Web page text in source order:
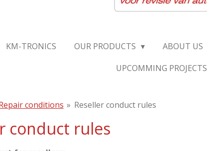
KM-TRONICS OUR PRODUCTS ABOUT US
UPCOMMING PROJECTS
conditions » Reseller conduct rules
conduct rules